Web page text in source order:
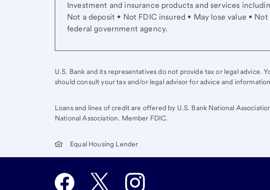
Investment and insurance products and services
Not a deposit • Not FDIC insured • May lose value •
federal government agency.
U.S. Bank and its representatives do not provide tax or legal advice.
should consult your tax and/or legal advisor for advice and
Loans and lines of credit are offered by U.S. Bank National
National Association. Member FDIC.
Equal Housing Lender